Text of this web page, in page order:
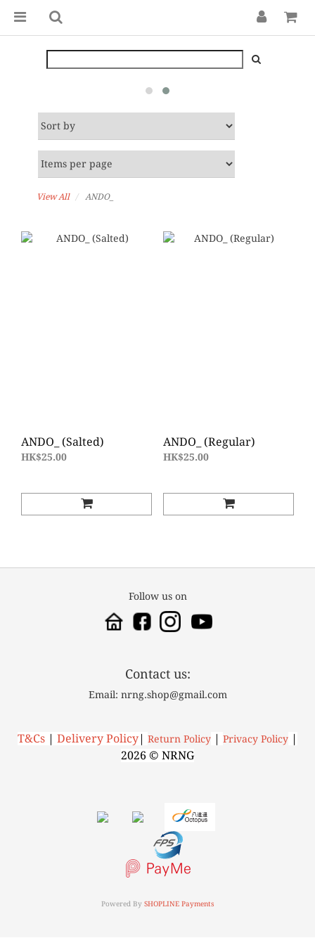
View All ANDO_
ANDO_ (Salted)
HK$25.00
ANDO_ (Regular)
HK$25.00
Follow us on
Contact us:
Email: nrng.shop@gmail.com
T&Cs | Delivery Policy | Return Policy | Privacy Policy |
2026 © NRNG
Powered By SHOPLINE Payments